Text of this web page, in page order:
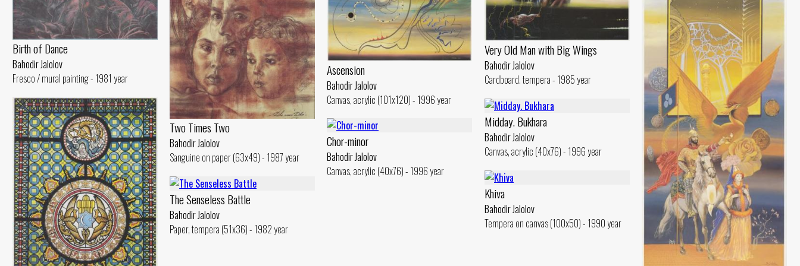
Birth of Dance
Bahodir Jalolov
Fresco / mural painting - 1981 year
Two Times Two
Bahodir Jalolov
Sanguine on paper (63x49) - 1987 year
Ascension
Bahodir Jalolov
Canvas, acrylic (101x120) - 1996 year
Very Old Man with Big Wings
Bahodir Jalolov
Cardboard. tempera - 1985 year
Midday. Bukhara
Bahodir Jalolov
Canvas, acrylic (40x76) - 1996 year
Chor-minor
Bahodir Jalolov
Canvas, acrylic (40x76) - 1996 year
Khiva
Bahodir Jalolov
Tempera on canvas (100x50) - 1990 year
The Senseless Battle
Bahodir Jalolov
Paper, tempera (51x36) - 1982 year